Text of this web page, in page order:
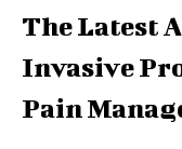
The Latest
Invasive
Pain